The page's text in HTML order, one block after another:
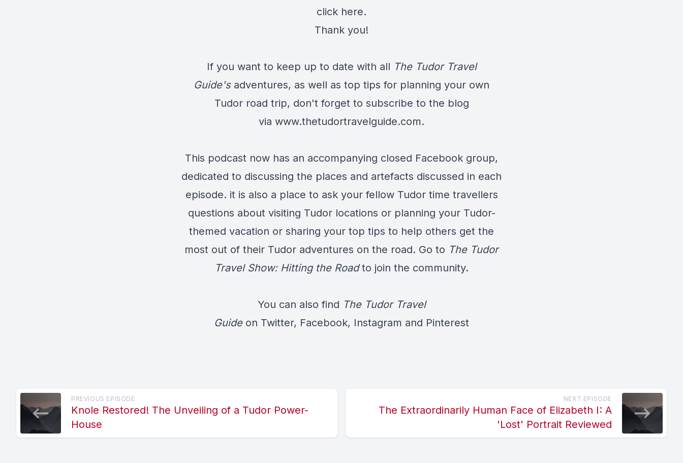
click here.
Thank you!
If you want to keep up to date with all The Tudor Travel
Guide'sadventures, as well as top tips for planning your own
Tudor road trip, don't forget to subscribe to the blog
via www.thetudortravelguide.com.
This podcast now has an accompanying closed Facebook group,
dedicated to discussing the places and artefacts discussed in each
episode. it is also a place to ask your fellow Tudor time travellers
questions about visiting Tudor locations or planning your Tudor-
themed vacation or sharing your top tips to help others get the
most out of their Tudor adventures on the road. Go to The Tudor
Travel Show: Hitting the Roadto join the community.
You can also find The Tudor Travel
Guideon Twitter, Facebook, Instagram and Pinterest
PREVIOUS EPISODE
Knole Restored! The Unveiling of a Tudor Power-
House
NEXT EPISODE
The Extraordinarily Human Face of Elizabeth I: A
'Lost' Portrait Reviewed